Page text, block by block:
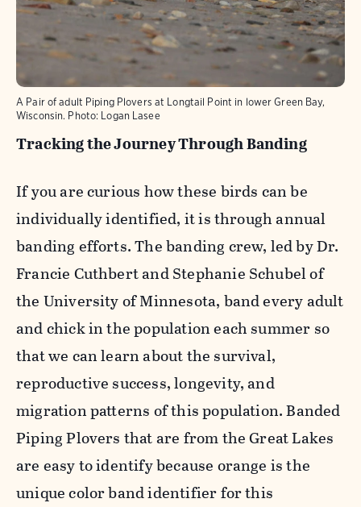
A Pair of adult Piping Plovers at Longtail Point in lower Green Bay,
Wisconsin. Photo: Logan Lasee
Tracking the Journey Through Banding
If you are curious how these birds can be
individually identified, it is through annual
banding efforts. The banding crew, led by Dr.
Francie Cuthbert and Stephanie Schubel of
the University of Minnesota, band every adult
and chick in the population each summer so
that we can learn about the survival,
reproductive success, longevity, and
migration patterns of this population. Banded
Piping Plovers that are from the Great Lakes
are easy to identify because orange is the
unique color band identifier for this